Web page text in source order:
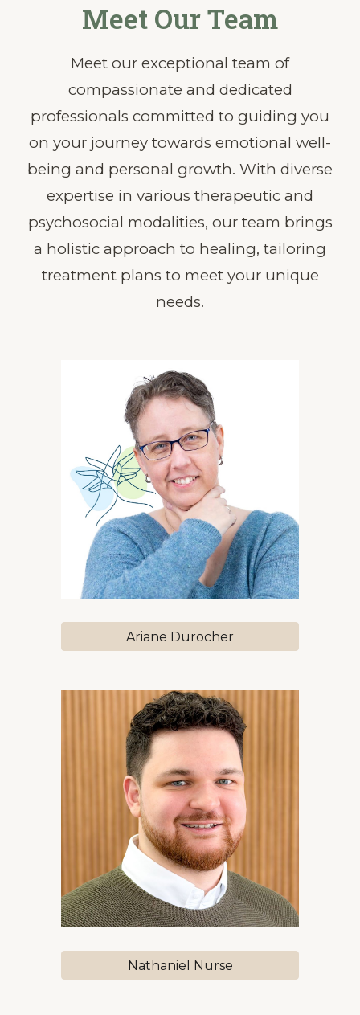
Meet Our Team
Meet our exceptional team of
compassionate and dedicated
professionals committed to guiding you
on your journey towards emotional well-
being and personal growth. With diverse
expertise in various therapeutic and
psychosocial modalities, our team brings
a holistic approach to healing, tailoring
treatment plans to meet your unique
needs.
Ariane Durocher
Nathaniel Nurse